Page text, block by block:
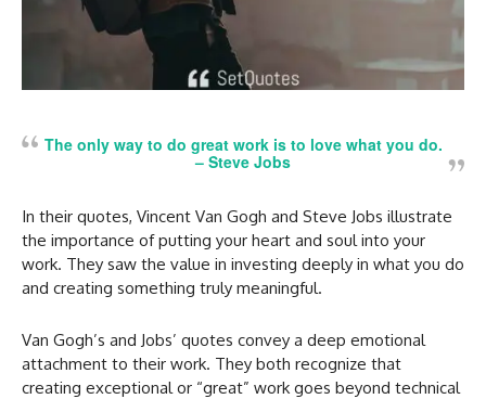
The only way to do great work is to love what you do.
– Steve Jobs
In their quotes, Vincent Van Gogh and Steve Jobs illustrate
the importance of putting your heart and soul into your
work. They saw the value in investing deeply in what you do
and creating something truly meaningful.
Van Gogh’s and Jobs’ quotes convey a deep emotional
attachment to their work. They both recognize that
creating exceptional or “great” work goes beyond technical